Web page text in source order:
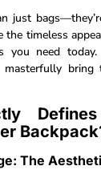
just
the timeless
you need
The